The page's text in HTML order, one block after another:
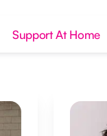
Support At Home